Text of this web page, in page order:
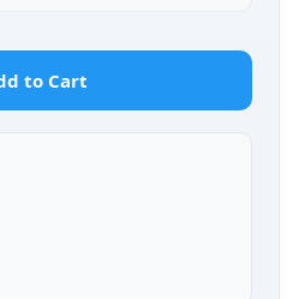
to Cart